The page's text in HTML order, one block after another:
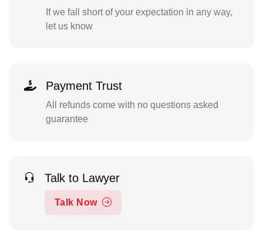
If we fall short of your expectation in any way,
let us know
Payment Trust
All refunds come with no questions asked
guarantee
Talk to Lawyer
Talk Now